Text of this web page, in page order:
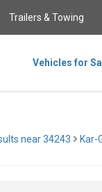
Trailers & Towing
Vehicles for
near 34243 Kar-